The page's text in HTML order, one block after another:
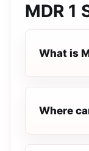
MDR 1
What is
Where